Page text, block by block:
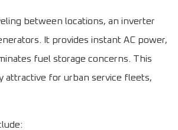
between locations, an inverter
It provides instant AC power,
fuel storage concerns. This
attractive for urban service fleets,